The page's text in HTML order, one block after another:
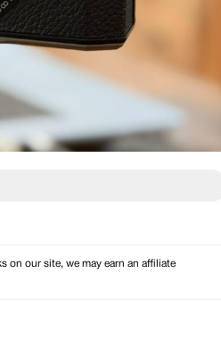
on our site, we may earn an affiliate